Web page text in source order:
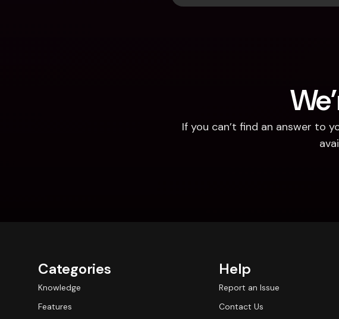
If you can’t find an answer to
Categories
Knowledge
Features
Help
Report an Issue
Contact Us